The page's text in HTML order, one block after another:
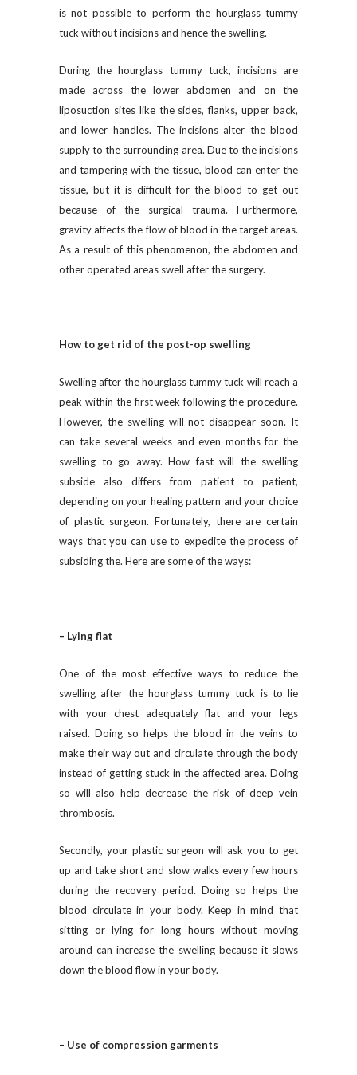
is not possible to perform the hourglass tummy
tuck without incisions and hence the swelling.
During the hourglass tummy tuck, incisions are
made across the lower abdomen and on the
liposuction sites like the sides, flanks, upper back,
and lower handles. The incisions alter the blood
supply to the surrounding area. Due to the incisions
and tampering with the tissue, blood can enter the
tissue, but it is difficult for the blood to get out
because of the surgical trauma. Furthermore,
gravity affects the flow of blood in the target areas.
As a result of this phenomenon, the abdomen and
other operated areas swell after the surgery.
How to get rid of the post-op swelling
Swelling after the hourglass tummy tuck will reach a
peak within the first week following the procedure.
However, the swelling will not disappear soon. It
can take several weeks and even months for the
swelling to go away. How fast will the swelling
subside also differs from patient to patient,
depending on your healing pattern and your choice
of plastic surgeon. Fortunately, there are certain
ways that you can use to expedite the process of
subsiding the. Here are some of the ways:
– Lying flat
One of the most effective ways to reduce the
swelling after the hourglass tummy tuck is to lie
with your chest adequately flat and your legs
raised. Doing so helps the blood in the veins to
make their way out and circulate through the body
instead of getting stuck in the affected area. Doing
so will also help decrease the risk of deep vein
thrombosis.
Secondly, your plastic surgeon will ask you to get
up and take short and slow walks every few hours
during the recovery period. Doing so helps the
blood circulate in your body. Keep in mind that
sitting or lying for long hours without moving
around can increase the swelling because it slows
down the blood flow in your body.
– Use of compression garments